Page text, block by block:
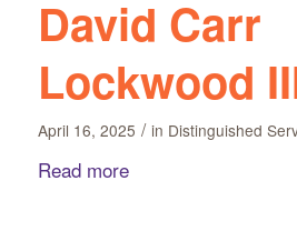
David Carr
Lockwood
April 16, 2025 / in Distinguished
Read more